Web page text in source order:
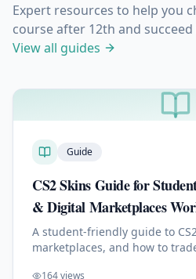
Expert resources to help you
course after 12th and
View all guides
Guide
CS2 Skins Guide for
& Digital Marketplaces
A student-friendly guide to
marketplaces, and how to
164views